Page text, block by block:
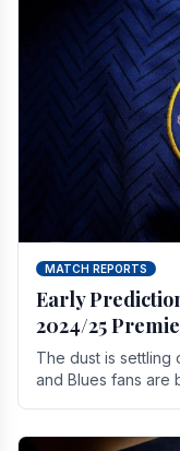
MATCH REPORTS
Early
2024/25
The dust is settling
and Blues fans are